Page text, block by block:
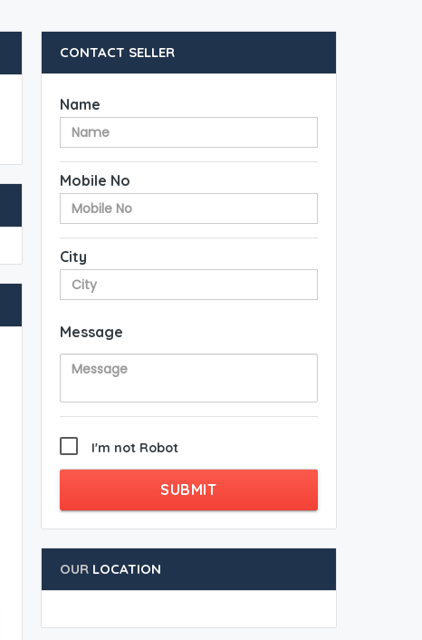
CONTACT SELLER
Name
Mobile No
City
Message
I'm not Robot
SUBMIT
OUR LOCATION